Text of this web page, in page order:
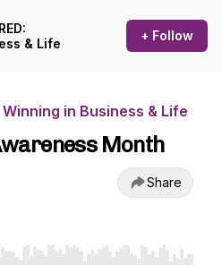
& Life
+ Follow
Winning in Business & Life
Month
Share